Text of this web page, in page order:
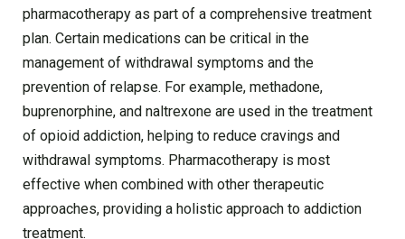
pharmacotherapy as part of a comprehensive treatment
plan. Certain medications can be critical in the
management of withdrawal symptoms and the
prevention of relapse. For example, methadone,
buprenorphine, and naltrexone are used in the treatment
of opioid addiction, helping to reduce cravings and
withdrawal symptoms. Pharmacotherapy is most
effective when combined with other therapeutic
approaches, providing a holistic approach to addiction
treatment.